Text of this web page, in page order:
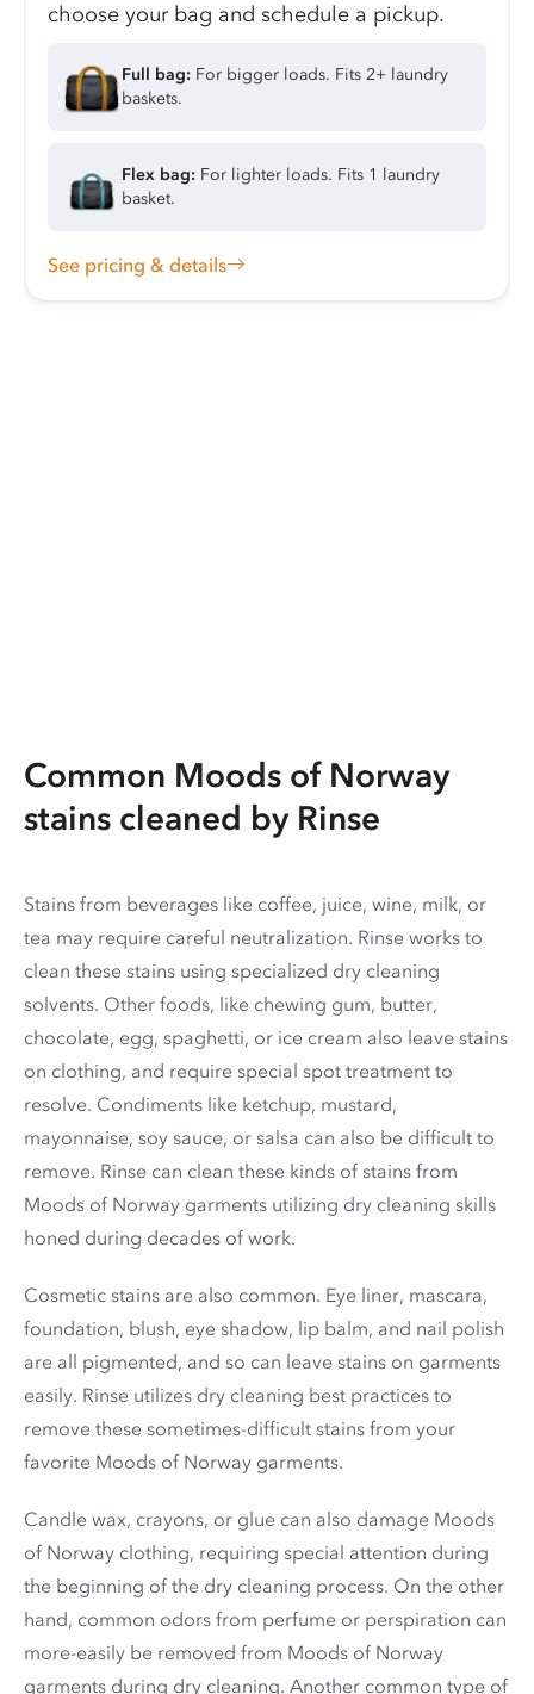
choose your bag and schedule a pickup.
Full bag: For bigger loads. Fits 2+ laundry
baskets.
Flex bag: For lighter loads. Fits 1 laundry
basket.
See pricing & details
Common Moods of Norway
stains cleaned by Rinse
Stains from beverages like coffee, juice, wine, milk, or
tea may require careful neutralization. Rinse works to
clean these stains using specialized dry cleaning
solvents. Other foods, like chewing gum, butter,
chocolate, egg, spaghetti, or ice cream also leave stains
on clothing, and require special spot treatment to
resolve. Condiments like ketchup, mustard,
mayonnaise, soy sauce, or salsa can also be difficult to
remove. Rinse can clean these kinds of stains from
Moods of Norway garments utilizing dry cleaning skills
honed during decades of work.
Cosmetic stains are also common. Eye liner, mascara,
foundation, blush, eye shadow, lip balm, and nail polish
are all pigmented, and so can leave stains on garments
easily. Rinse utilizes dry cleaning best practices to
remove these sometimes-difficult stains from your
favorite Moods of Norway garments.
Candle wax, crayons, or glue can also damage Moods
of Norway clothing, requiring special attention during
the beginning of the dry cleaning process. On the other
hand, common odors from perfume or perspiration can
more-easily be removed from Moods of Norway
garments during dry cleaning. Another common type of